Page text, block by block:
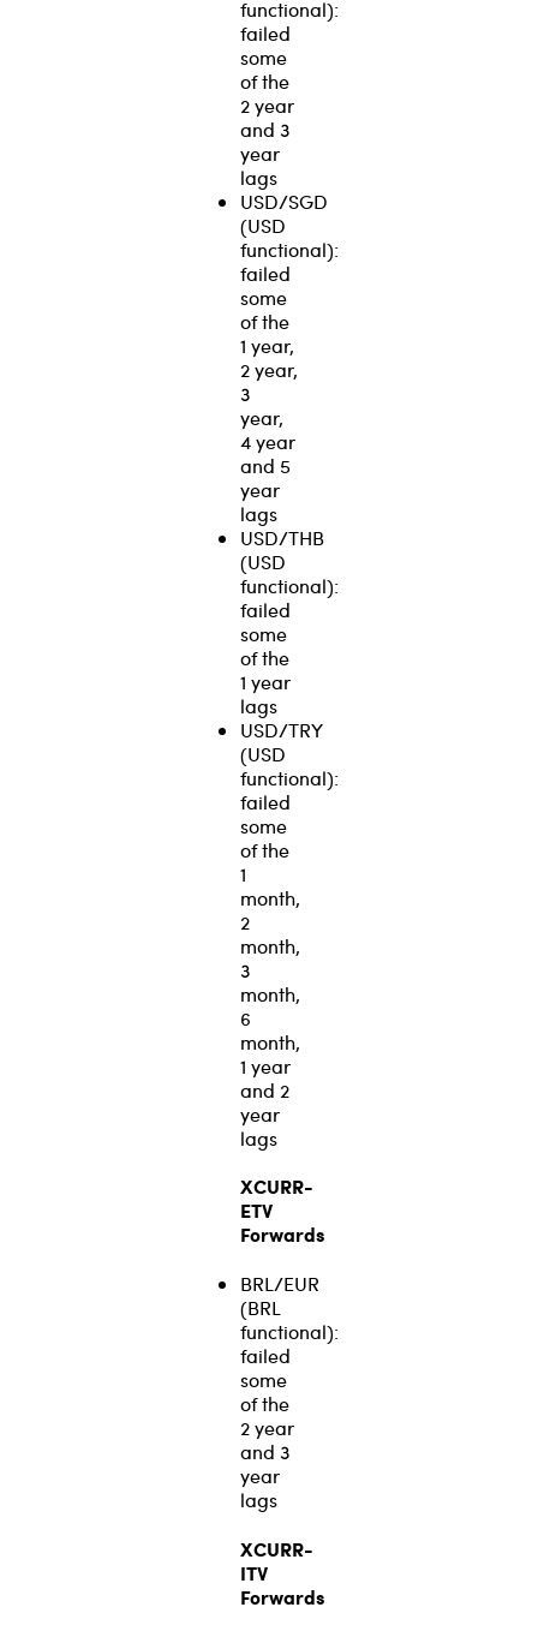
functional):
failed
some
of the
2 year
and 3
year
lags
USD/SGD
(USD
functional):
failed
some
of the
1 year,
2 year,
3
year,
4 year
and 5
year
lags
USD/THB
(USD
functional):
failed
some
of the
1 year
lags
USD/TRY
(USD
functional):
failed
some
of the
1
month,
2
month,
3
month,
6
month,
1 year
and 2
year
lags
XCURR-
ETV
Forwards
BRL/EUR
(BRL
functional):
failed
some
of the
2 year
and 3
year
lags
XCURR-
ITV
Forwards